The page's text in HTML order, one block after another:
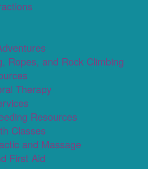
Ropes, and Rock Climbing
Therapy
Resources
Classes
and Massage
First Aid